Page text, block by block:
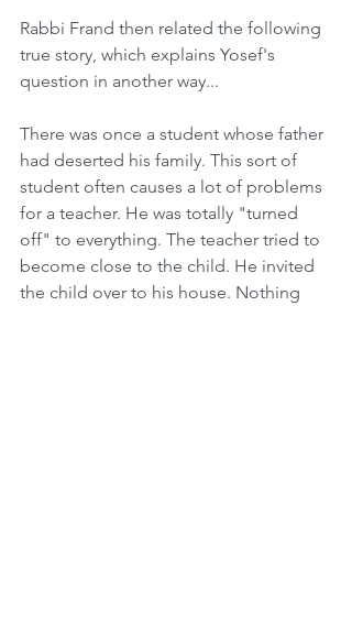
Rabbi Frand then related the following
true story, which explains Yosef's
question in another way...
There was once a student whose father
had deserted his family. This sort of
student often causes a lot of problems
for a teacher. He was totally "turned
off" to everything. The teacher tried to
become close to the child. He invited
the child over to his house. Nothing